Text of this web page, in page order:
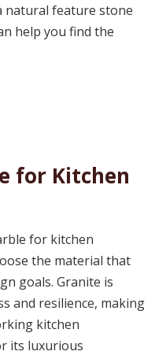
natural feature stone
help you find the
for Kitchen
for kitchen
the material that
goals. Granite is
and resilience, making
kitchen
its luxurious